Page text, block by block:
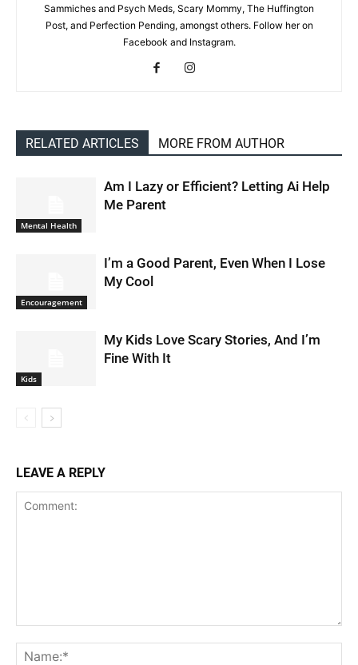
Sammiches and Psych Meds, Scary Mommy, The Huffington
Post, and Perfection Pending, amongst others. Follow her on
Facebook and Instagram.
RELATED ARTICLES MORE FROM AUTHOR
Mental Health
Am I Lazy or Efficient? Letting Ai Help
Me Parent
Encouragement
I’m a Good Parent, Even When I Lose
My Cool
Kids
My Kids Love Scary Stories, And I’m
Fine With It
LEAVE A REPLY